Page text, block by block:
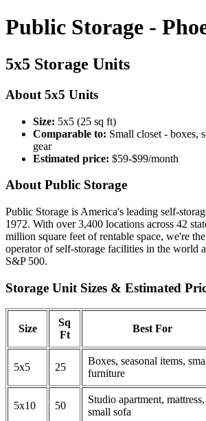
Public Storage -
5x5 Storage Units
About 5x5 Units
Size: 5x5 (25 sq ft)
Comparable to: Small closet - boxes,
gear
Estimated price: $59-$99/month
About Public Storage
Public Storage is America's leading self-
1972. With over 3,400 locations across 42
million square feet of rentable space, we're
operator of self-storage facilities in the world
S&P 500.
Storage Unit Sizes & Estimated
Size
Sq
Ft
Best For
5x5 25
Boxes, seasonal items,
furniture
5x10 50
Studio apartment, mattress,
small sofa